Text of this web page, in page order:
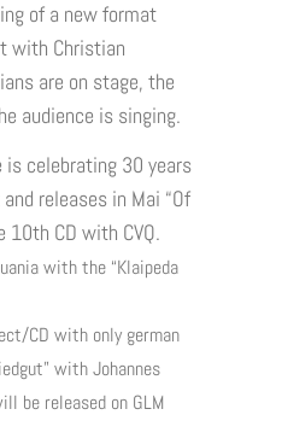
of a new format
with Christian
are on stage, the
audience is singing.
is celebrating 30 years
releases in Mai “Of
10th CD with CVQ.
with the “Klaipeda
CD with only german
with Johannes
be released on GLM